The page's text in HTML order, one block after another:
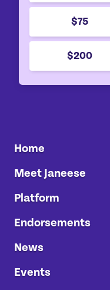
$75
$200
Home
Meet Janeese
Platform
Endorsements
News
Events